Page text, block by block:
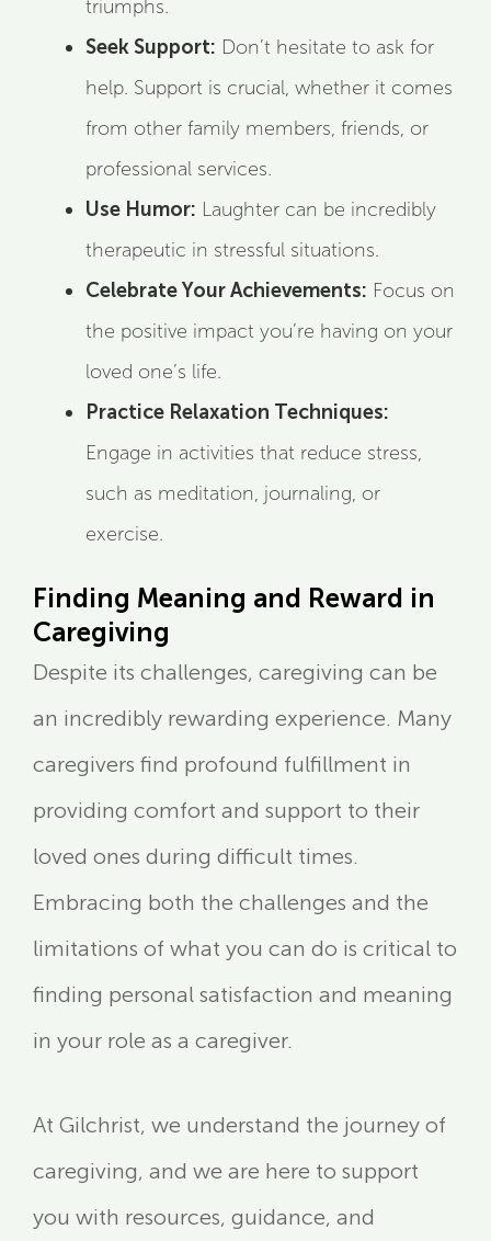
triumphs.
Seek Support: Don’t hesitate to ask for
help. Support is crucial, whether it comes
from other family members, friends, or
professional services.
Use Humor: Laughter can be incredibly
therapeutic in stressful situations.
Celebrate Your Achievements: Focus on
the positive impact you’re having on your
loved one’s life.
Practice Relaxation Techniques:
Engage in activities that reduce stress,
such as meditation, journaling, or
exercise.
Finding Meaning and Reward in
Caregiving
Despite its challenges, caregiving can be
an incredibly rewarding experience. Many
caregivers find profound fulfillment in
providing comfort and support to their
loved ones during difficult times.
Embracing both the challenges and the
limitations of what you can do is critical to
finding personal satisfaction and meaning
in your role as a caregiver.
At Gilchrist, we understand the journey of
caregiving, and we are here to support
you with resources, guidance, and